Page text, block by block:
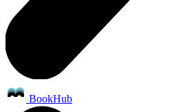
BookHub